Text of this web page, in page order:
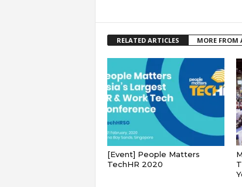
RELATED ARTICLES MORE FROM
[Event] People Matters
TechHR 2020